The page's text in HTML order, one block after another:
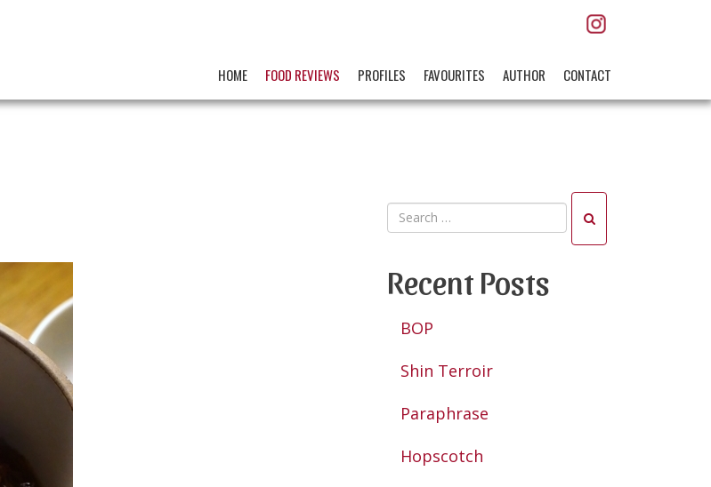
HOME FOOD REVIEWS PROFILES FAVOURITES AUTHOR CONTACT
Recent Posts
BOP
Shin Terroir
Paraphrase
Hopscotch